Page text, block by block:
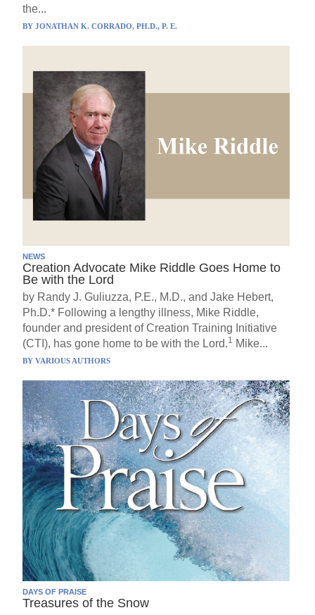
the...
BYJONATHAN K. CORRADO, PH.D., P. E.
NEWS
Creation Advocate Mike Riddle Goes Home to
Be with the Lord
by Randy J. Guliuzza, P.E., M.D., and Jake Hebert,
Ph.D.* Following a lengthy illness, Mike Riddle,
founder and president of Creation Training Initiative
(CTI), has gone home to be with the Lord.1 Mike...
BYVARIOUS AUTHORS
DAYS OF PRAISE
Treasures of the Snow